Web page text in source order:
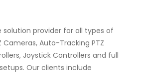
provider for all types of
Cameras, Auto-Tracking PTZ
Joystick Controllers and full
Our clients include